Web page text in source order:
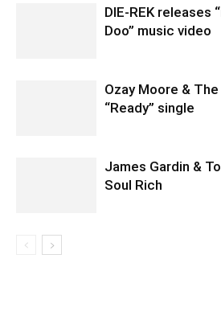
DIE-REK releases
Doo” music video
Ozay Moore &
“Ready” single
James Gardin &
Soul Rich